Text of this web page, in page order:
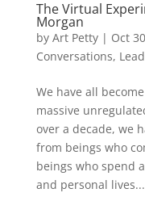
The Virtual
Morgan
by Art Petty| Oct
Conversations,
We have all
massive
over a decade, we
from beings who
beings who spend
and personal lives...